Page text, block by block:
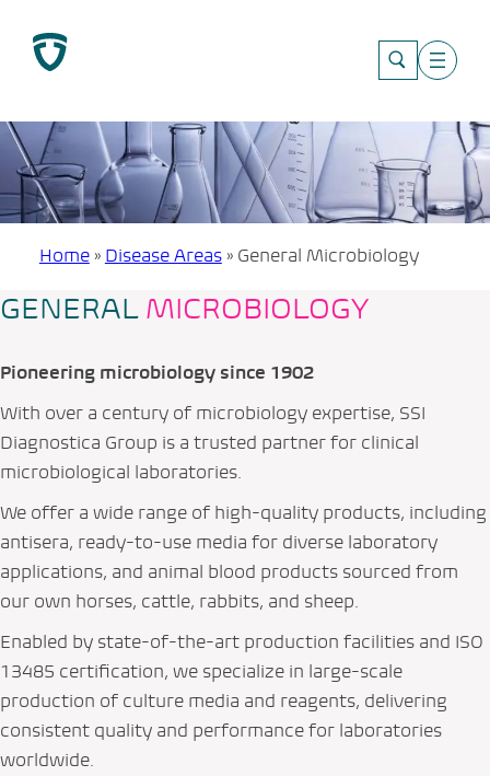
content
Home» Disease Areas» General Microbiology
GENERAL MICROBIOLOGY
Pioneering microbiology since 1902
With over a century of microbiology expertise, SSI
Diagnostica Group is a trusted partner for clinical
microbiological laboratories.
We offer a wide range of high-quality products, including
antisera, ready-to-use media for diverse laboratory
applications, and animal blood products sourced from
our own horses, cattle, rabbits, and sheep.
Enabled by state-of-the-art production facilities and ISO
13485 certification, we specialize in large-scale
production of culture media and reagents, delivering
consistent quality and performance for laboratories
worldwide.